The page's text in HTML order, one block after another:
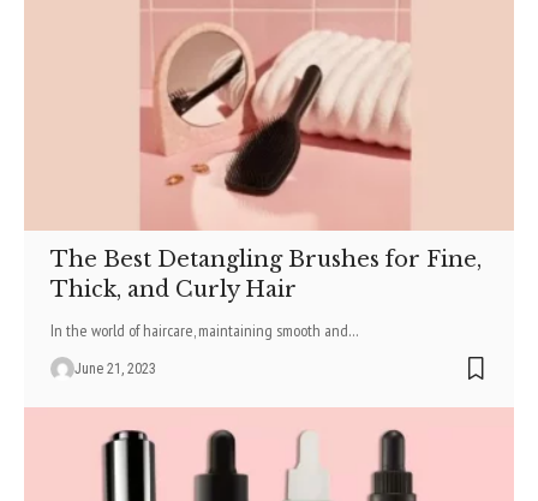
The Best Detangling Brushes for Fine,
Thick, and Curly Hair
In the world of haircare, maintaining smooth and…
June 21, 2023